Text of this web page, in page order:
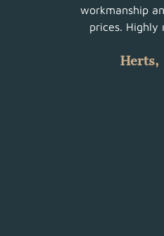
workmanship
prices. Highly
Herts,